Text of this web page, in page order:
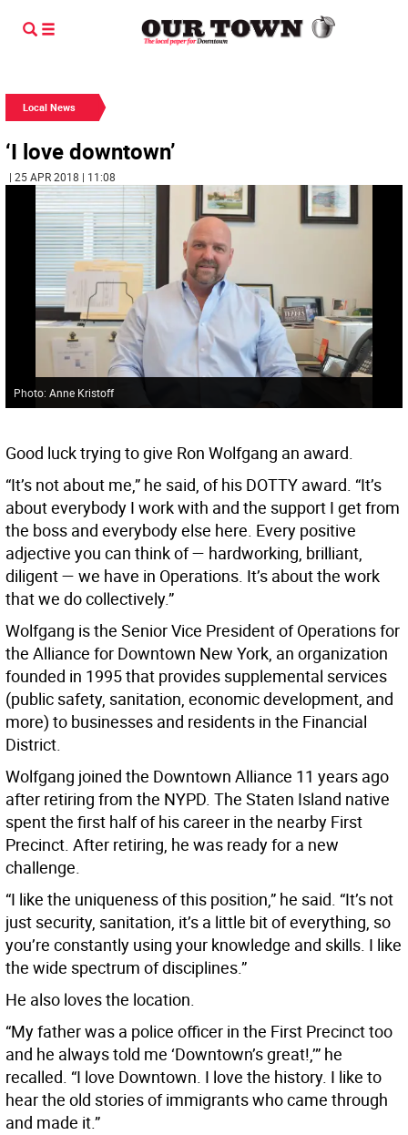
Local News
‘I love downtown’
| 25 APR 2018 | 11:08
Photo: Anne Kristoff
Good luck trying to give Ron Wolfgang an award.
“It’s not about me,” he said, of his DOTTY award. “It’s
about everybody I work with and the support I get from
the boss and everybody else here. Every positive
adjective you can think of — hardworking, brilliant,
diligent — we have in Operations. It’s about the work
that we do collectively.”
Wolfgang is the Senior Vice President of Operations for
the Alliance for Downtown New York, an organization
founded in 1995 that provides supplemental services
(public safety, sanitation, economic development, and
more) to businesses and residents in the Financial
District.
Wolfgang joined the Downtown Alliance 11 years ago
after retiring from the NYPD. The Staten Island native
spent the first half of his career in the nearby First
Precinct. After retiring, he was ready for a new
challenge.
“I like the uniqueness of this position,” he said. “It’s not
just security, sanitation, it’s a little bit of everything, so
you’re constantly using your knowledge and skills. I like
the wide spectrum of disciplines.”
He also loves the location.
“My father was a police officer in the First Precinct too
and he always told me ‘Downtown’s great!,’” he
recalled. “I love Downtown. I love the history. I like to
hear the old stories of immigrants who came through
and made it.”